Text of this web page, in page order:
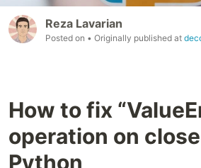
Reza Lavarian
Posted on • Originally published at
How to fix
operation on
Python